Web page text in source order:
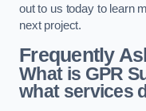
out to us today to learn
next project.
Frequently
What is GPR
what services